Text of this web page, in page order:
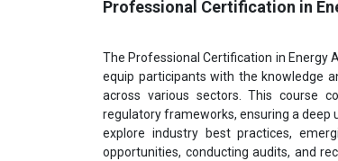
Professional Certification in
The Professional Certification in Energy
equip participants with the knowledge
across various sectors. This course
regulatory frameworks, ensuring a deep
explore industry best practices,
opportunities, conducting audits, and